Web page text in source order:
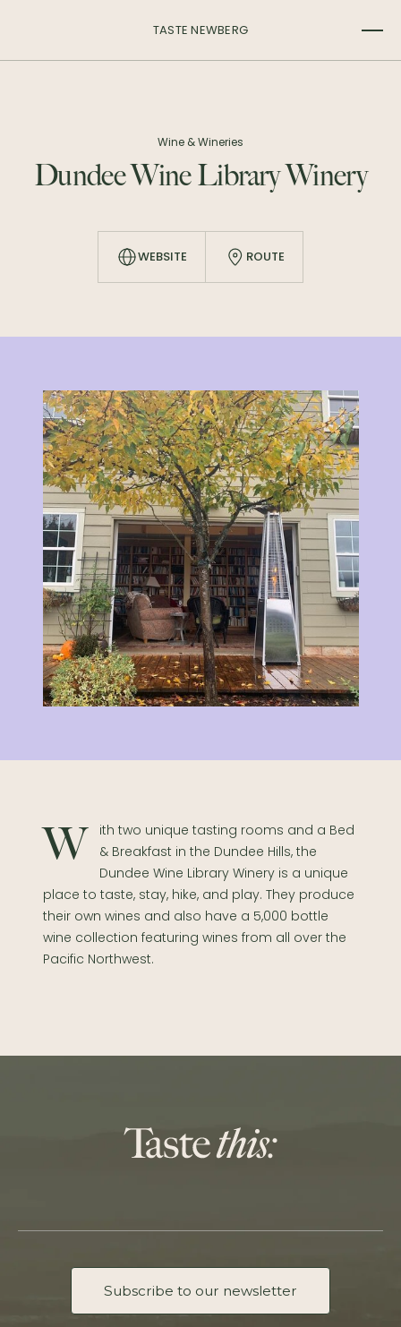
TASTE NEWBERG
Wine & Wineries
Dundee Wine Library Winery
WEBSITE ROUTE
With two unique tasting rooms and a Bed
& Breakfast in the Dundee Hills, the
Dundee Wine Library Winery is a unique
place to taste, stay, hike, and play. They produce
their own wines and also have a 5,000 bottle
wine collection featuring wines from all over the
Pacific Northwest.
Subscribe to our newsletter